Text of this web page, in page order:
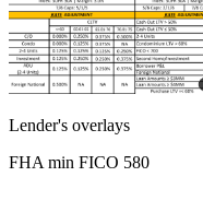
Lender's overlays
FHA min FICO 580